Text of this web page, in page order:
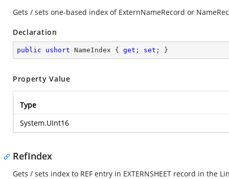
Gets / sets one-based index of ExternNameRecord or
Declaration
public ushort NameIndex { get ; set ; }
Property Value
Type
System.UInt16
RefIndex
Gets / sets index to REF entry in EXTERNSHEET record in the